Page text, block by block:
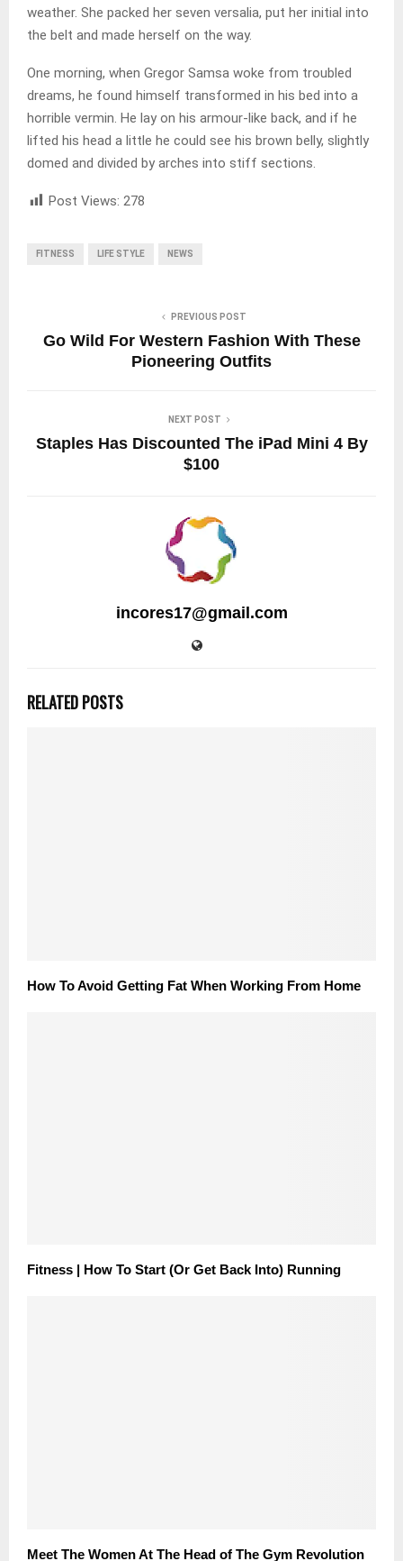
weather. She packed her seven versalia, put her initial into
the belt and made herself on the way.
One morning, when Gregor Samsa woke from troubled
dreams, he found himself transformed in his bed into a
horrible vermin. He lay on his armour-like back, and if he
lifted his head a little he could see his brown belly, slightly
domed and divided by arches into stiff sections.
Post Views: 278
FITNESS LIFE STYLE NEWS
PREVIOUS POST
Go Wild For Western Fashion With These
Pioneering Outfits
NEXT POST
Staples Has Discounted The iPad Mini 4 By
$100
incores17@gmail.com
RELATED POSTS
How To Avoid Getting Fat When Working From Home
Fitness | How To Start (Or Get Back Into) Running
Meet The Women At The Head of The Gym Revolution